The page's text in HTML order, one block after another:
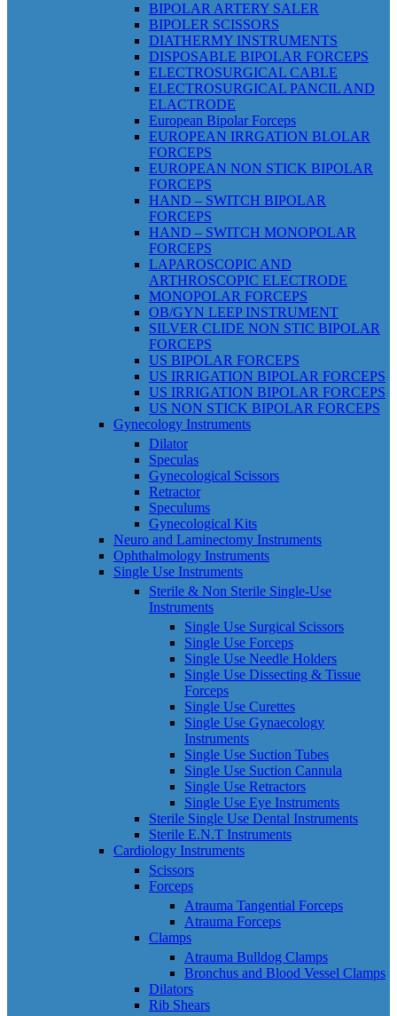
BIPOLAR ARTERY SALER
BIPOLER SCISSORS
DIATHERMY INSTRUMENTS
DISPOSABLE BIPOLAR FORCEPS
ELECTROSURGICAL CABLE
ELECTROSURGICAL PANCIL AND
ELACTRODE
European Bipolar Forceps
EUROPEAN IRRGATION BLOLAR
FORCEPS
EUROPEAN NON STICK BIPOLAR
FORCEPS
HAND – SWITCH BIPOLAR
FORCEPS
HAND – SWITCH MONOPOLAR
FORCEPS
LAPAROSCOPIC AND
ARTHROSCOPIC ELECTRODE
MONOPOLAR FORCEPS
OB/GYN LEEP INSTRUMENT
SILVER CLIDE NON STIC BIPOLAR
FORCEPS
US BIPOLAR FORCEPS
US IRRIGATION BIPOLAR FORCEPS
US IRRIGATION BIPOLAR FORCEPS
US NON STICK BIPOLAR FORCEPS
Gynecology Instruments
Dilator
Speculas
Gynecological Scissors
Retractor
Speculums
Gynecological Kits
Neuro and Laminectomy Instruments
Ophthalmology Instruments
Single Use Instruments
Sterile & Non Sterile Single-Use
Instruments
Single Use Surgical Scissors
Single Use Forceps
Single Use Needle Holders
Single Use Dissecting & Tissue
Forceps
Single Use Curettes
Single Use Gynaecology
Instruments
Single Use Suction Tubes
Single Use Suction Cannula
Single Use Retractors
Single Use Eye Instruments
Sterile Single Use Dental Instruments
Sterile E.N.T Instruments
Cardiology Instruments
Scissors
Forceps
Atrauma Tangential Forceps
Atrauma Forceps
Clamps
Atrauma Bulldog Clamps
Bronchus and Blood Vessel Clamps
Dilators
Rib Shears